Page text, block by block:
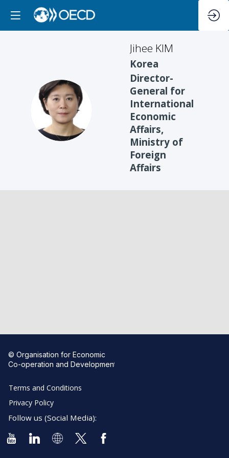
JK
Jihee KIM
Korea
Director-
General for
International
Economic
Affairs,
Ministry of
Foreign
Affairs
© Organisation for Economic
Co-operation and Development
Terms and Conditions
Privacy Policy
Follow us (Social Media):